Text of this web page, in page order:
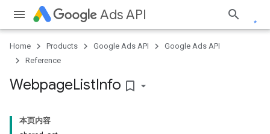
Ads API
Home Products Google Ads API
Google Ads API
Reference
WebpageListInfo bookmark_border
本页内容